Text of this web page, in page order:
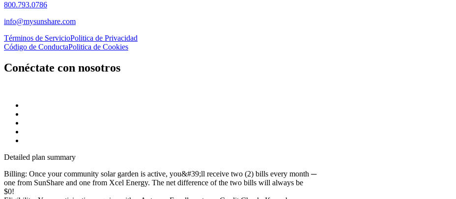
800.793.0786
info@mysunshare.com
Términos de ServicioPolitica de Privacidad
Código de ConductaPolitica de Cookies
Conéctate con nosotros
Detailed plan summary
Billing: Once your community solar garden is active, you&#39;ll receive two (2) bills every month ─
one from SunShare and one from Xcel Energy. The net difference of the two bills will always be
$0!